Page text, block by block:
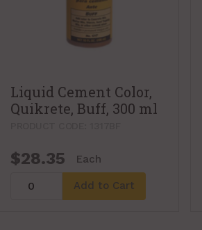
Liquid Cement Color,
Quikrete, Buff, 300 ml
$28.35 Each
Add to Cart